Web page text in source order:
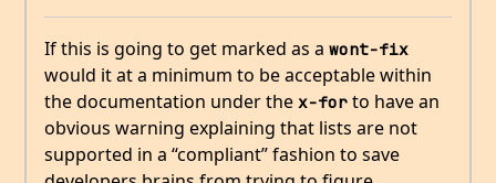
If this is going to get marked as a wont-fix
would it at a minimum to be acceptable within
the documentation under the x-for to have an
obvious warning explaining that lists are not
supported in a “compliant” fashion to save